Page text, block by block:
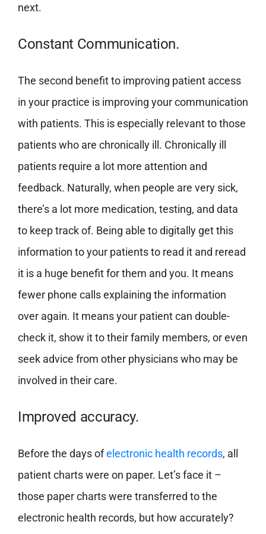
next.
Constant Communication.
The second benefit to improving patient access
in your practice is improving your communication
with patients. This is especially relevant to those
patients who are chronically ill. Chronically ill
patients require a lot more attention and
feedback. Naturally, when people are very sick,
there’s a lot more medication, testing, and data
to keep track of. Being able to digitally get this
information to your patients to read it and reread
it is a huge benefit for them and you. It means
fewer phone calls explaining the information
over again. It means your patient can double-
check it, show it to their family members, or even
seek advice from other physicians who may be
involved in their care.
Improved accuracy.
Before the days ofelectronic health records, all
patient charts were on paper. Let’s face it –
those paper charts were transferred to the
electronic health records, but how accurately?